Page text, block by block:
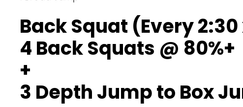
Back Squat (Every 2:30
4 Back Squats @ 80%+
+
3 Depth Jump to Box